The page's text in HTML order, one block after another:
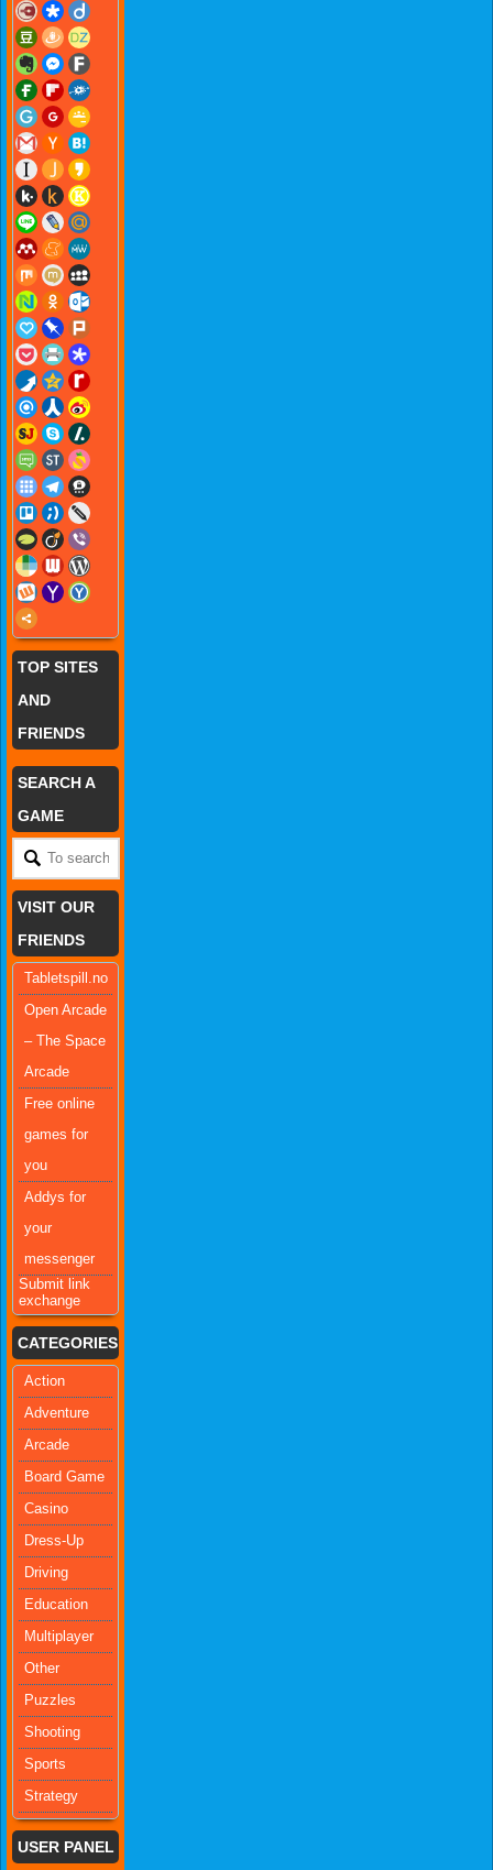
TOP SITES
AND
FRIENDS
SEARCH A
GAME
VISIT OUR
FRIENDS
Tabletspill.no
Open Arcade
– The Space
Arcade
Free online
games for
you
Addys for
your
messenger
Submit link
exchange
CATEGORIES
Action
Adventure
Arcade
Board Game
Casino
Dress-Up
Driving
Education
Multiplayer
Other
Puzzles
Shooting
Sports
Strategy
USER PANEL